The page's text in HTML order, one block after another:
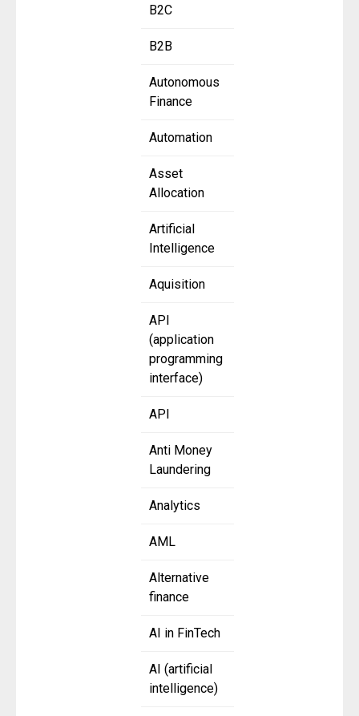
B2C
B2B
Autonomous
Finance
Automation
Asset
Allocation
Artificial
Intelligence
Aquisition
API
(application
programming
interface)
API
Anti Money
Laundering
Analytics
AML
Alternative
finance
AI in FinTech
AI (artificial
intelligence)